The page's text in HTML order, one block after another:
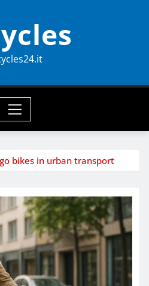
bikes in urban transport